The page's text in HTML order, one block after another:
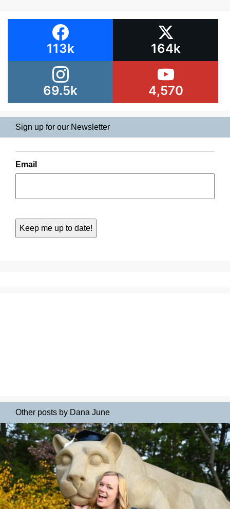
113k 164k
69.5k 4,570
Sign up for our Newsletter
Email
Other posts by Dana June